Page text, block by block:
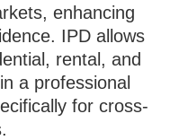
enhancing
IPD allows
rental, and
a professional
for cross-